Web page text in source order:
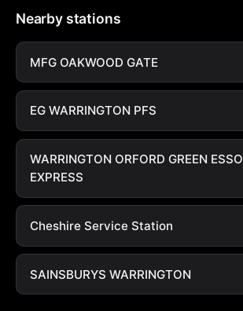
Nearby stations
MFG OAKWOOD GATE
EG WARRINGTON PFS
WARRINGTON ORFORD GREEN ESSO
EXPRESS
Cheshire Service Station
SAINSBURYS WARRINGTON